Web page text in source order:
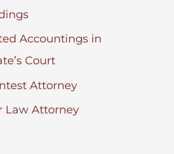
Accountings in
Court
Attorney
Law Attorney